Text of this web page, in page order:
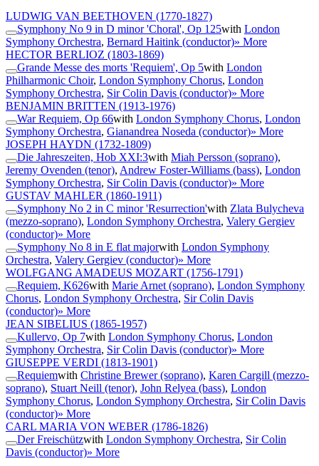
LUDWIG VAN BEETHOVEN (1770-1827)
Symphony No 9 in D minor 'Choral', Op 125with London
Symphony Orchestra, Bernard Haitink (conductor)» More
HECTOR BERLIOZ (1803-1869)
Grande Messe des morts 'Requiem', Op 5with London
Philharmonic Choir, London Symphony Chorus, London
Symphony Orchestra, Sir Colin Davis (conductor)» More
BENJAMIN BRITTEN (1913-1976)
War Requiem, Op 66with London Symphony Chorus, London
Symphony Orchestra, Gianandrea Noseda (conductor)» More
JOSEPH HAYDN (1732-1809)
Die Jahreszeiten, Hob XXI:3with Miah Persson (soprano),
Jeremy Ovenden (tenor), Andrew Foster-Williams (bass), London
Symphony Orchestra, Sir Colin Davis (conductor)» More
GUSTAV MAHLER (1860-1911)
Symphony No 2 in C minor 'Resurrection'with Zlata Bulycheva
(mezzo-soprano), London Symphony Orchestra, Valery Gergiev
(conductor)» More
Symphony No 8 in E flat majorwith London Symphony
Orchestra, Valery Gergiev (conductor)» More
WOLFGANG AMADEUS MOZART (1756-1791)
Requiem, K626with Marie Arnet (soprano), London Symphony
Chorus, London Symphony Orchestra, Sir Colin Davis
(conductor)» More
JEAN SIBELIUS (1865-1957)
Kullervo, Op 7with London Symphony Chorus, London
Symphony Orchestra, Sir Colin Davis (conductor)» More
GIUSEPPE VERDI (1813-1901)
Requiemwith Christine Brewer (soprano), Karen Cargill (mezzo-
soprano), Stuart Neill (tenor), John Relyea (bass), London
Symphony Chorus, London Symphony Orchestra, Sir Colin Davis
(conductor)» More
CARL MARIA VON WEBER (1786-1826)
Der Freischützwith London Symphony Orchestra, Sir Colin
Davis (conductor)» More